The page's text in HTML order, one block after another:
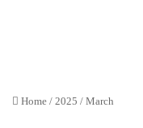
Home / 2025 / March